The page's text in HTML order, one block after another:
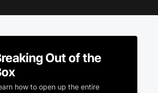
Out of the
how to open up the entire